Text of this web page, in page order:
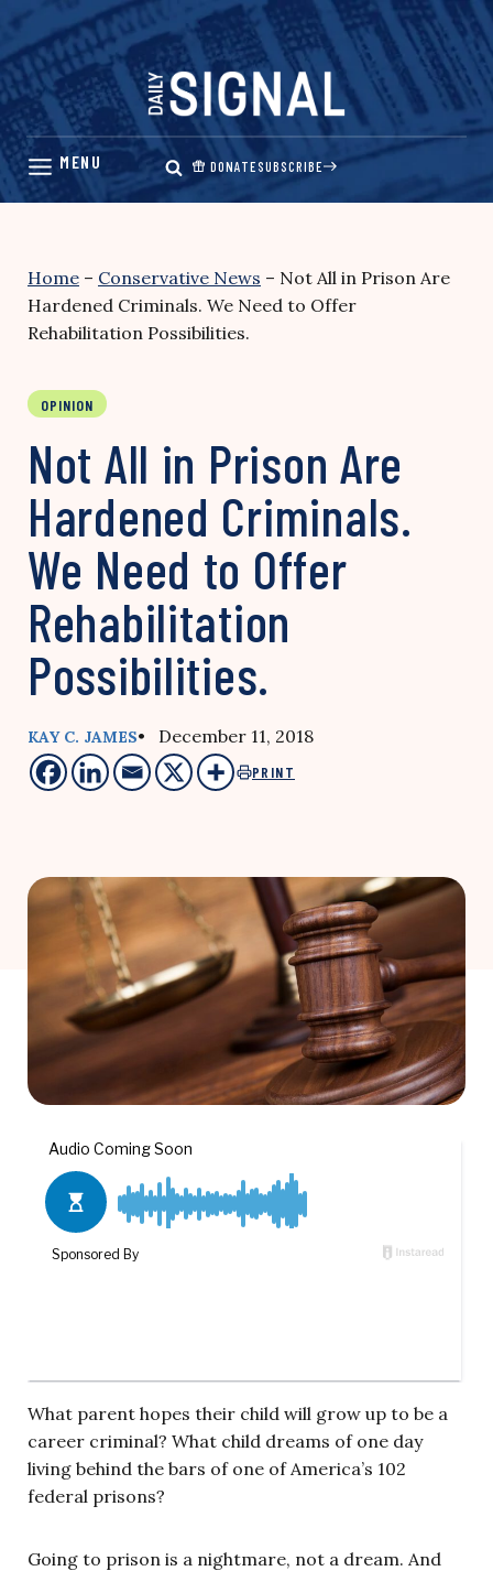
Skip
content
DONATESUBSCRIBE
Home – Conservative News – Not All in Prison Are
Hardened Criminals. We Need to Offer
Rehabilitation Possibilities.
OPINION
Not All in Prison Are
Hardened Criminals.
We Need to Offer
Rehabilitation
Possibilities.
KAY C. JAMES• December 11, 2018
PRINT
What parent hopes their child will grow up to be a
career criminal? What child dreams of one day
living behind the bars of one of America’s 102
federal prisons?
Going to prison is a nightmare, not a dream. And